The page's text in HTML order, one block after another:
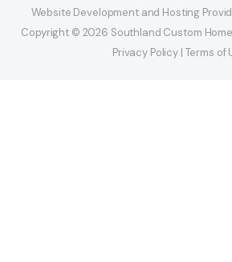
Website Development and Hosting
Copyright © 2026 Southland Custom
Privacy Policy | Terms of